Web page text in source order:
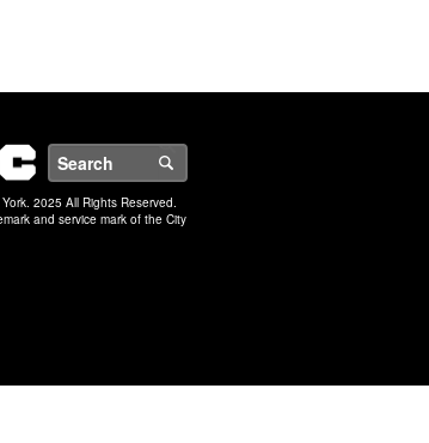
NYC
2025 All Rights Reserved.
and service mark of the City